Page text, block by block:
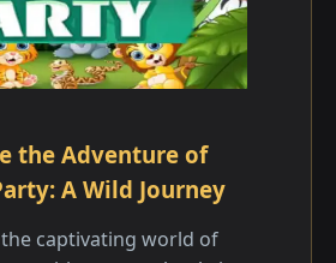
the Adventure of
A Wild Journey
captivating world of